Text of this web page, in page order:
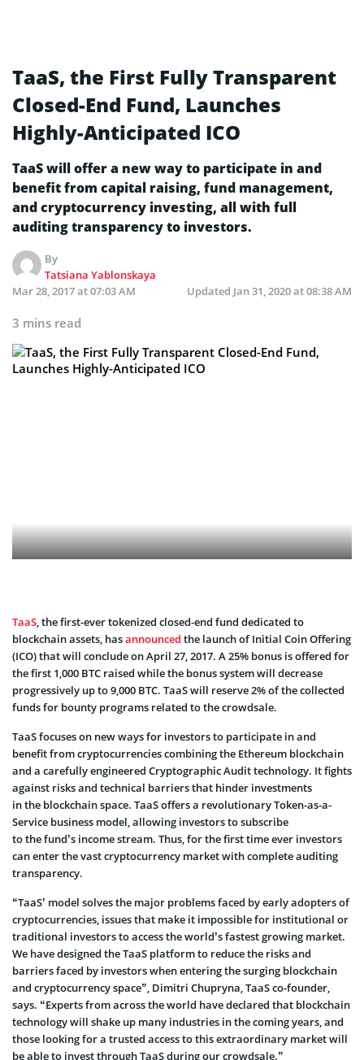
TaaS, the First Fully Transparent
Closed-End Fund, Launches
Highly-Anticipated ICO
TaaS will offer a new way to participate in and
benefit from capital raising, fund management,
and cryptocurrency investing, all with full
auditing transparency to investors.
By
Tatsiana Yablonskaya
Mar 28, 2017 at 07:03 AM
Updated Jan 31, 2020 at 08:38 AM
3 mins read
TaaS, the first-ever tokenized closed-end fund dedicated to
blockchain assets, hasannounced the launch of Initial Coin Offering
(ICO) that will conclude on April 27, 2017. A 25% bonus is offered for
the first 1,000 BTC raised while the bonus system will decrease
progressively up to 9,000 BTC. TaaS will reserve 2% of the collected
funds for bounty programs related to the crowdsale.
TaaS focuses on new ways for investors to participate in and
benefit from cryptocurrencies combining the Ethereum blockchain
and a carefully engineered Cryptographic Audit technology. It fights
against risks and technical barriers that hinder investments
in the blockchain space. TaaS offers a revolutionary Token-as-a-
Service business model, allowing investors to subscribe
to the fund’s income stream. Thus, for the first time ever investors
can enter the vast cryptocurrency market with complete auditing
transparency.
“TaaS’ model solves the major problems faced by early adopters of
cryptocurrencies, issues that make it impossible for institutional or
traditional investors to access the world’s fastest growing market.
We have designed the TaaS platform to reduce the risks and
barriers faced by investors when entering the surging blockchain
and cryptocurrency space”, Dimitri Chupryna, TaaS co-founder,
says. “Experts from across the world have declared that blockchain
technology will shake up many industries in the coming years, and
those looking for a trusted access to this extraordinary market will
be able to invest through TaaS during our crowdsale.”